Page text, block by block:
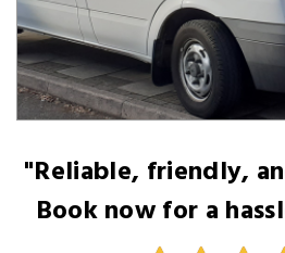
"Reliable, friendly,
Book now for a